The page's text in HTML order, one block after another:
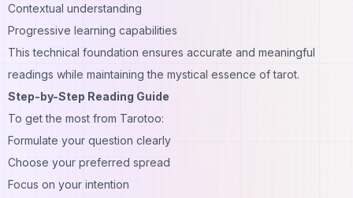
Contextual understanding
Progressive learning capabilities
This technical foundation ensures accurate and meaningful
readings while maintaining the mystical essence of tarot.
Step-by-Step Reading Guide
To get the most from Tarotoo:
Formulate your question clearly
Choose your preferred spread
Focus on your intention